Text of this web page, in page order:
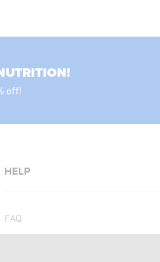
off!
HELP
FAQ